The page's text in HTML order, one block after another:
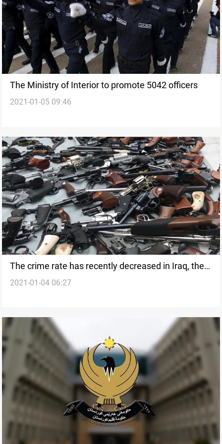
The Ministry of Interior to promote 5042 officers
2021-01-05 09:46
The crime rate has recently decreased in Iraq, the
Ministry of interior says
2021-01-04 06:27